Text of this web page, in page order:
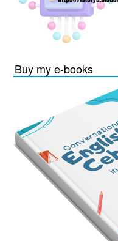
Buy my e-books